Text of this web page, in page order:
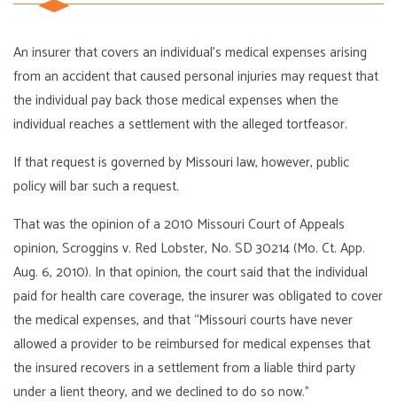
An insurer that covers an individual’s medical expenses arising
from an accident that caused personal injuries may request that
the individual pay back those medical expenses when the
individual reaches a settlement with the alleged tortfeasor.
If that request is governed by Missouri law, however, public
policy will bar such a request.
That was the opinion of a 2010 Missouri Court of Appeals
opinion, Scroggins v. Red Lobster, No. SD 30214 (Mo. Ct. App.
Aug. 6, 2010). In that opinion, the court said that the individual
paid for health care coverage, the insurer was obligated to cover
the medical expenses, and that “Missouri courts have never
allowed a provider to be reimbursed for medical expenses that
the insured recovers in a settlement from a liable third party
under a lient theory, and we declined to do so now.”